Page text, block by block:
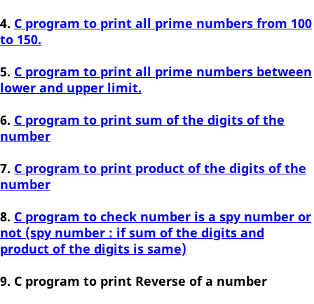
C program to print all prime numbers from 100
to 150.
C program to print all prime numbers between
lower and upper limit.
C program to print sum of the digits of the
number
C program to print product of the digits of the
number
C program to check number is a spy number or
not (spy number : if sum of the digits and
product of the digits is same)
C program to print Reverse of a number